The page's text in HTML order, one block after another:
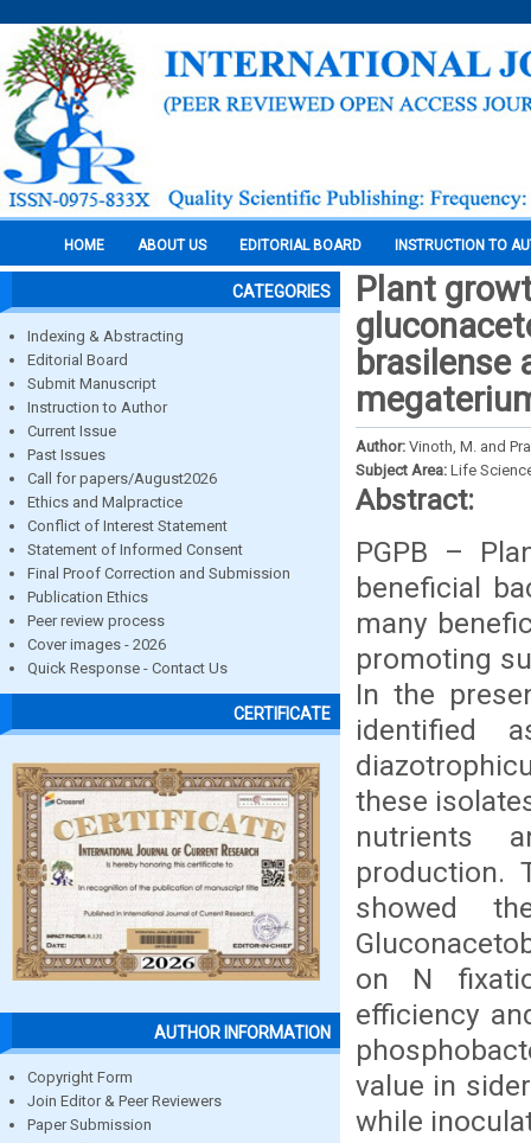
HOME ABOUT US EDITORIAL BOARD INSTRUCTION TO
CATEGORIES
Indexing & Abstracting
Editorial Board
Submit Manuscript
Instruction to Author
Current Issue
Past Issues
Call for papers/August2026
Ethics and Malpractice
Conflict of Interest Statement
Statement of Informed Consent
Final Proof Correction and Submission
Publication Ethics
Peer review process
Cover images - 2026
Quick Response - Contact Us
CERTIFICATE
AUTHOR INFORMATION
Copyright Form
Join Editor & Peer Reviewers
Paper Submission
Plant
brasilense
Author: Vinoth, M. and
Subject Area: Life
Abstract:
PGPB –
beneficial
many
promoting
In the
identified
these
nutrients
production.
showed
on N
efficiency
value in
while